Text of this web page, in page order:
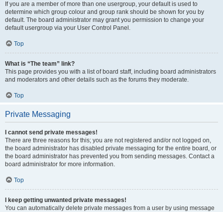
If you are a member of more than one usergroup, your default is used to
determine which group colour and group rank should be shown for you by
default. The board administrator may grant you permission to change your
default usergroup via your User Control Panel.
Top
What is “The team” link?
This page provides you with a list of board staff, including board administrators
and moderators and other details such as the forums they moderate.
Top
Private Messaging
I cannot send private messages!
There are three reasons for this; you are not registered and/or not logged on,
the board administrator has disabled private messaging for the entire board, or
the board administrator has prevented you from sending messages. Contact a
board administrator for more information.
Top
I keep getting unwanted private messages!
You can automatically delete private messages from a user by using message